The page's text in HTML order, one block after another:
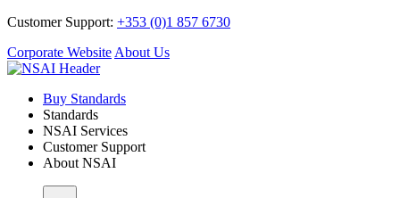
Customer Support: +353 (0)1 857 6730
Corporate Website About Us
Buy Standards
Standards
NSAI Services
Customer Support
About NSAI